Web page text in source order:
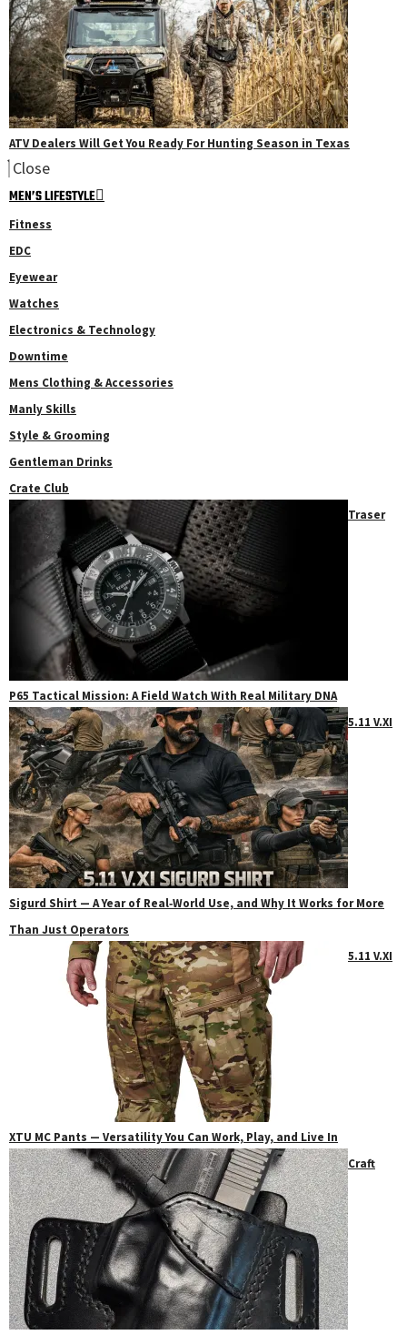
ATV Dealers Will Get You Ready For Hunting Season in Texas
Close
MEN’S LIFESTYLE
Fitness
EDC
Eyewear
Watches
Electronics & Technology
Downtime
Mens Clothing & Accessories
Manly Skills
Style & Grooming
Gentleman Drinks
Crate Club
Traser
P65 Tactical Mission: A Field Watch With Real Military DNA
5.11 V.XI
Sigurd Shirt — A Year of Real‑World Use, and Why It Works for More
Than Just Operators
5.11 V.XI
XTU MC Pants — Versatility You Can Work, Play, and Live In
Craft